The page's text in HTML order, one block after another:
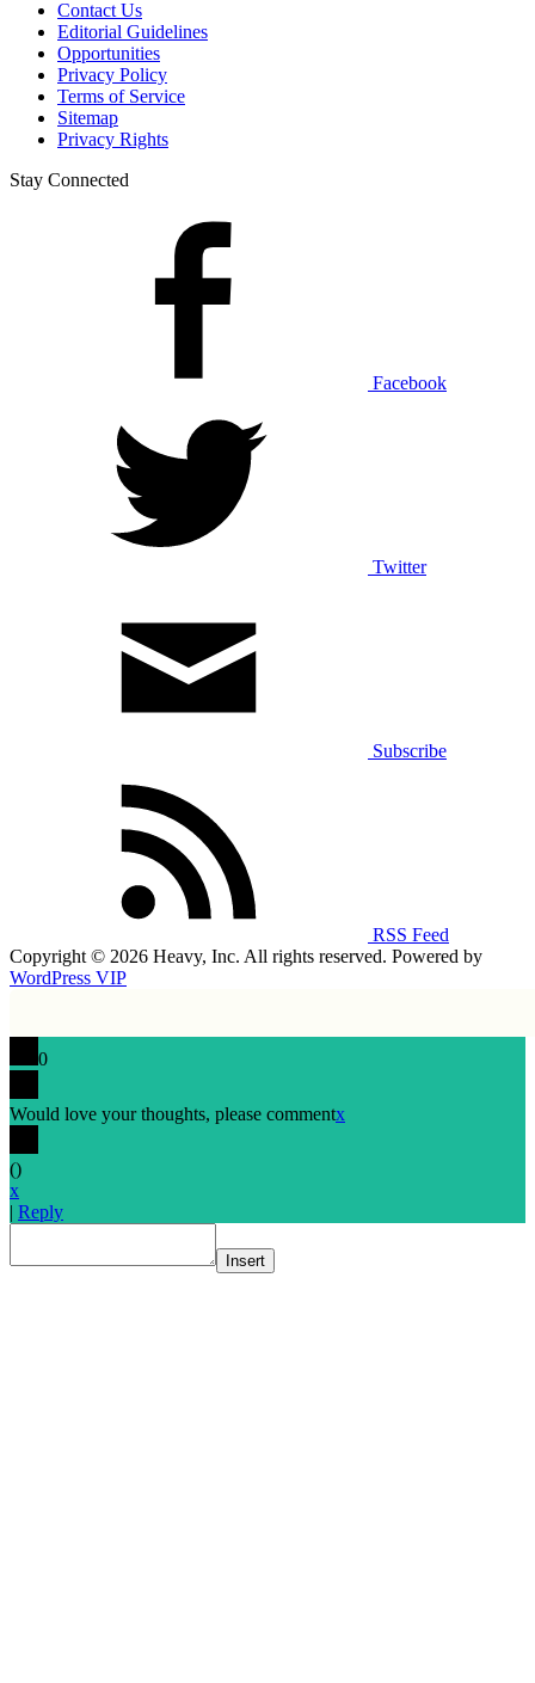
Contact Us
Editorial Guidelines
Opportunities
Privacy Policy
Terms of Service
Sitemap
Privacy Rights
Stay Connected
Facebook
Twitter
Subscribe
RSS Feed
Copyright © 2026 Heavy, Inc. All rights reserved. Powered by
WordPress VIP
0
Would love your thoughts, please commentx
()
x
| Reply
Insert